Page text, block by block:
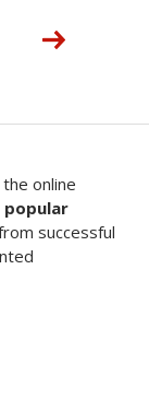
online
successful